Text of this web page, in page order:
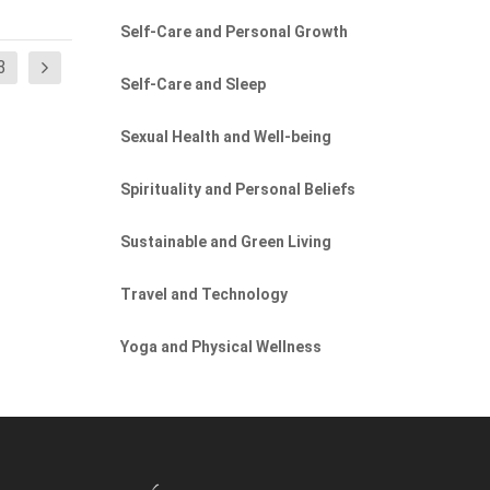
Self-Care and Personal Growth
Self-Care and Sleep
Sexual Health and Well-being
Spirituality and Personal Beliefs
Sustainable and Green Living
Travel and Technology
Yoga and Physical Wellness